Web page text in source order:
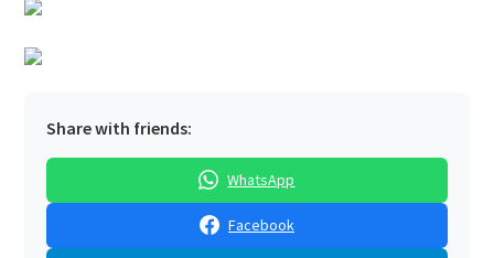
Share with friends:
WhatsApp
Facebook